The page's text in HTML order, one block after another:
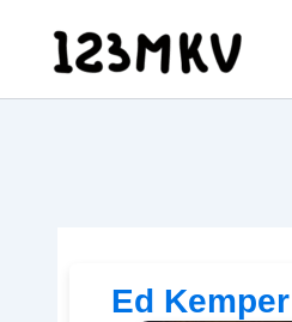
content
Ed